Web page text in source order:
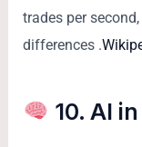
trades per
differences .
10. AI